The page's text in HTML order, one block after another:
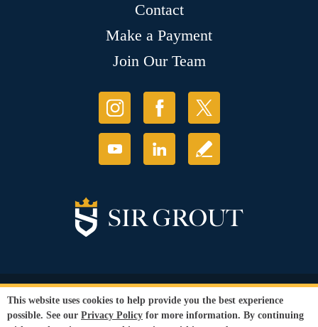
Contact
Make a Payment
Join Our Team
© Copyright 2026 Sir Grout, LLC. All Rights Reserved.
Privacy Policy
Terms and
Conditions | Refund Policy
This website uses cookies to help provide you the best experience
possible. See our Privacy Policy for more information. By continuing